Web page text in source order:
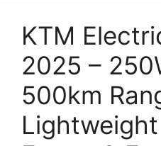
KTM
2025 –
500km